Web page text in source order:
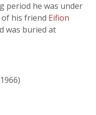
period he was under
his friend Eifion
was buried at